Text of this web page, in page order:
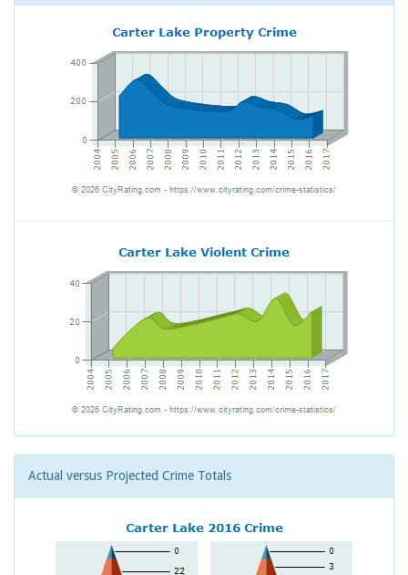
Actual versus Projected Crime Totals